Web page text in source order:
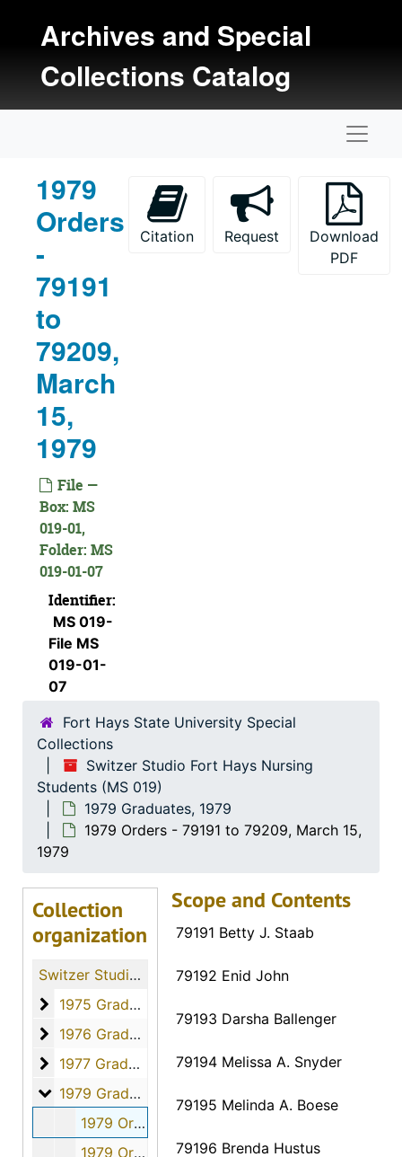
Archives and Special
Collections Catalog
1979
Orders
-
79191
to
79209,
March
15,
1979
File —
Box: MS
019-01,
Folder: MS
019-01-07
Identifier:
MS 019-
File MS
019-01-
07
Citation Request
Download
PDF
Fort Hays State University Special
Collections
Switzer Studio Fort Hays Nursing
Students (MS 019)
1979 Graduates, 1979
1979 Orders - 79191 to 79209, March 15,
1979
Collection
organization
Switzer Studio Fort Hays Nursing Students
1975 Graduates
1975 Graduates, 1975
1976 Graduates
1976 Graduates, 1976
1977 Graduates
1977 Graduates, 1977
1979 Graduates
1979 Graduates, 1979
1979 Orders - 79191 to 79209, March 15, 1979
1979 Orders - 79210 to 79221, March 15, 1979
Scope and Contents
79191 Betty J. Staab
79192 Enid John
79193 Darsha Ballenger
79194 Melissa A. Snyder
79195 Melinda A. Boese
79196 Brenda Hustus